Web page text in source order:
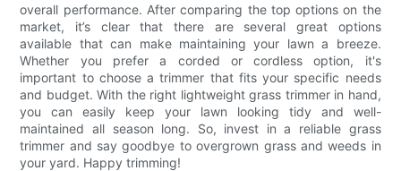
overall performance. After comparing the top options on the
market, it’s clear that there are several great options
available that can make maintaining your lawn a breeze.
Whether you prefer a corded or cordless option, it's
important to choose a trimmer that fits your specific needs
and budget. With the right lightweight grass trimmer in hand,
you can easily keep your lawn looking tidy and well-
maintained all season long. So, invest in a reliable grass
trimmer and say goodbye to overgrown grass and weeds in
your yard. Happy trimming!